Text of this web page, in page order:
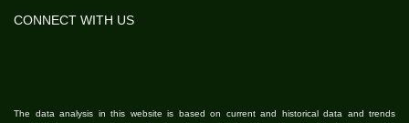
CONNECT WITH US
The data analysis in this website is based on current and historical data and trends